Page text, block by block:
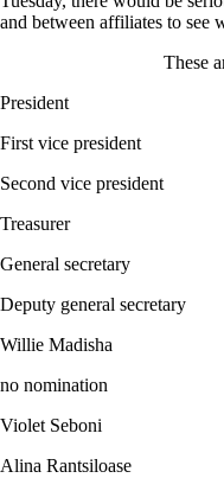
and between affiliates to see
These
President
First vice president
Second vice president
Treasurer
General secretary
Deputy general secretary
Willie Madisha
no nomination
Violet Seboni
Alina Rantsiloase